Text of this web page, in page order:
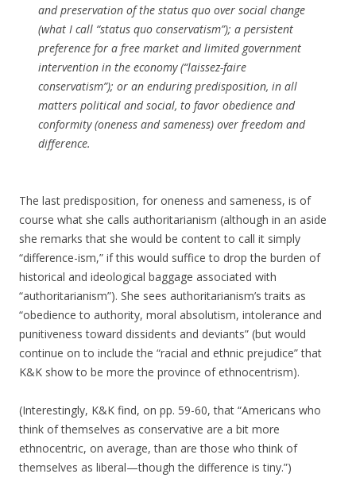
and preservation of the status quo over social change
(what I call “status quo conservatism”); a persistent
preference for a free market and limited government
intervention in the economy (“laissez-faire
conservatism”); or an enduring predisposition, in all
matters political and social, to favor obedience and
conformity (oneness and sameness) over freedom and
difference.
The last predisposition, for oneness and sameness, is of
course what she calls authoritarianism (although in an aside
she remarks that she would be content to call it simply
“difference-ism,” if this would suffice to drop the burden of
historical and ideological baggage associated with
“authoritarianism”). She sees authoritarianism’s traits as
“obedience to authority, moral absolutism, intolerance and
punitiveness toward dissidents and deviants” (but would
continue on to include the “racial and ethnic prejudice” that
K&K show to be more the province of ethnocentrism).
(Interestingly, K&K find, on pp. 59-60, that “Americans who
think of themselves as conservative are a bit more
ethnocentric, on average, than are those who think of
themselves as liberal—though the difference is tiny.”)